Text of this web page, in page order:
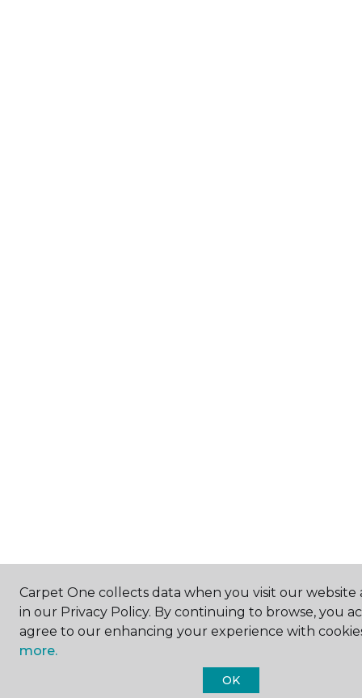
Carpet One collects data when you visit our website
in our Privacy Policy. By continuing to browse, you
agree to our enhancing your experience with
more.
OK